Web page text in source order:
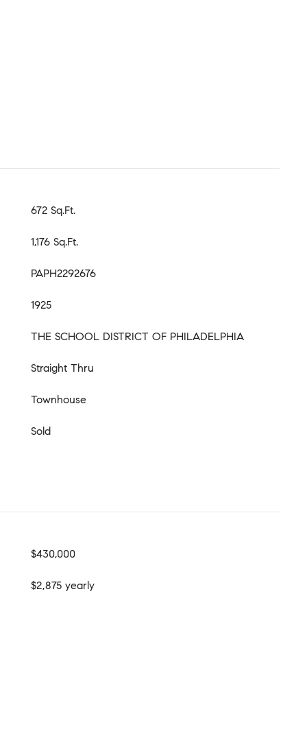
672 Sq.Ft.
1,176 Sq.Ft.
PAPH2292676
1925
THE SCHOOL DISTRICT OF PHILADELPHIA
Straight Thru
Townhouse
Sold
$430,000
$2,875 yearly